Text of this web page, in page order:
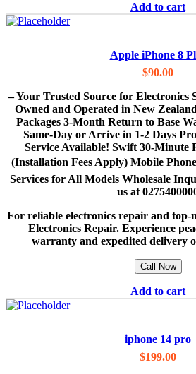
Add to cart
Apple iPhone 8
$90.00
– Your Trusted Source for Electronics
Owned and Operated in New
Packages 3-Month Return to Base
Same-Day or Arrive in 1-2 Days
Service Available! Swift 30-Minute
(Installation Fees Apply) Mobile
Services for All Models Wholesale
us at
For reliable electronics repair and top-
Electronics Repair. Experience
warranty and expedited delivery
Call Now
Add to cart
iphone 14 pro
$199.00